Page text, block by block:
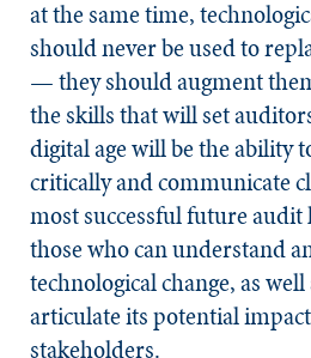
at the same time,
should never be used to
— they should augment
the skills that will set
digital age will be the ability
critically and communicate
most successful future audit
those who can understand
technological change, as
articulate its potential
stakeholders.